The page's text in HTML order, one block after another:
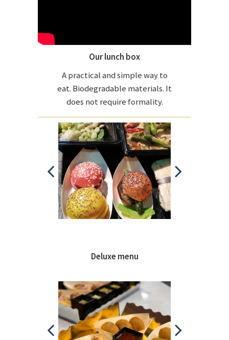
Our lunch box
A practical and simple way to
eat. Biodegradable materials. It
does not require formality.
Deluxe menu